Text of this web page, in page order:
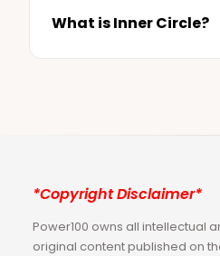
What is Inner Circle?
*Copyright Disclaimer*
Power100 owns all intellectual
original content published on